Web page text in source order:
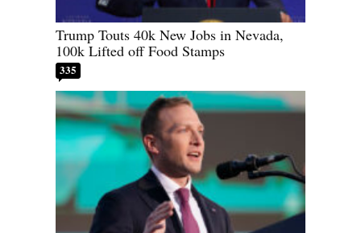
Trump Touts 40k New Jobs in Nevada,
100k Lifted off Food Stamps
335